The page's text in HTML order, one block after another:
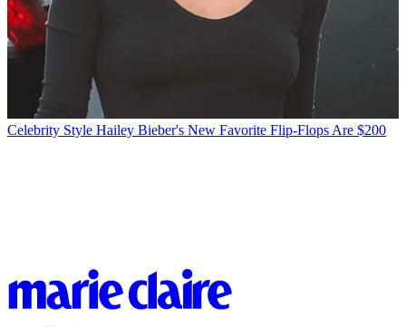
Celebrity Style Hailey Bieber's New Favorite Flip-Flops Are $200